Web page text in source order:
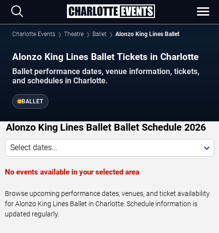
Charlotte Events Theatre Ballet Alonzo King Lines Ballet
Alonzo King Lines Ballet Tickets in Charlotte
Ballet performance dates, venue information, tickets,
and schedules in Charlotte.
BALLET
Alonzo King Lines Ballet Ballet Schedule 2026
Select dates...
No events available in your selected area
Browse upcoming performance dates, venues, and ticket availability
for Alonzo King Lines Ballet in Charlotte. Schedule information is
updated regularly.